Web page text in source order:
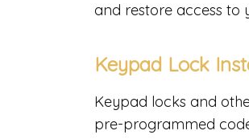
and restore access to
Keypad Lock
Keypad locks and
pre-programmed